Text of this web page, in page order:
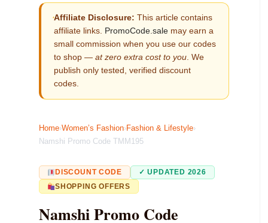
Affiliate Disclosure: This article contains
affiliate links.
PromoCode.sale may earn a
small commission when you use our codes
to shop —at zero extra cost to you . We
publish only tested, verified discount
codes.
Home›Women’s Fashion›Fashion & Lifestyle›
Namshi Promo Code TMM195
DISCOUNT CODE
✓ UPDATED 2026
SHOPPING OFFERS
Namshi Promo Code